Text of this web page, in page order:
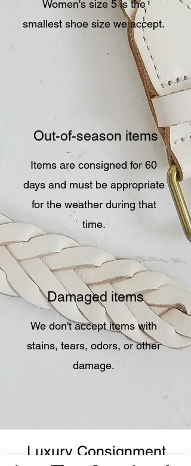
Women's size 5 is the
smallest shoe size we accept.
Out-of-season items
Items are consigned for 60
days and must be appropriate
for the weather during that
time.
Damaged items
We don't accept items with
stains, tears, odors, or other
damage.
Luxury Consignment